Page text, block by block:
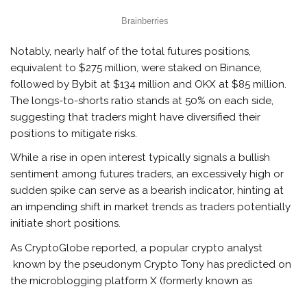
Notably, nearly half of the total futures positions,
equivalent to $275 million, were staked on Binance,
followed by Bybit at $134 million and OKX at $85 million.
The longs-to-shorts ratio stands at 50% on each side,
suggesting that traders might have diversified their
positions to mitigate risks.
While a rise in open interest typically signals a bullish
sentiment among futures traders, an excessively high or
sudden spike can serve as a bearish indicator, hinting at
an impending shift in market trends as traders potentially
initiate short positions.
As CryptoGlobe reported, a popular crypto analyst
known by the pseudonym Crypto Tony has predicted on
the microblogging platform X (formerly known as